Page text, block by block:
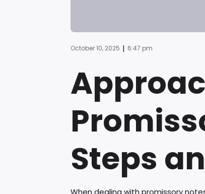
October 10, 2025 | 6:47 pm
Steps
When dealing with promissory